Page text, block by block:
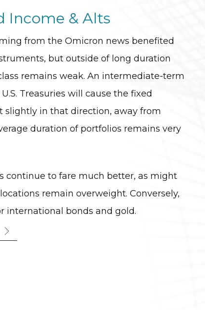
Income & Alts
from the Omicron news benefited
but outside of long duration
remains weak. An intermediate-term
Treasuries will cause the fixed
slightly in that direction, away from
duration of portfolios remains very
continue to fare much better, as might
remain overweight. Conversely,
international bonds and gold.